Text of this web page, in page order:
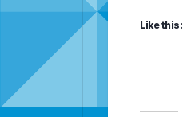
Like this: